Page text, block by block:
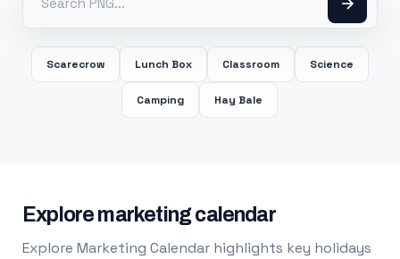
Scarecrow Lunch Box Classroom Science
Camping Hay Bale
Explore marketing calendar
Explore Marketing Calendar highlights key holidays